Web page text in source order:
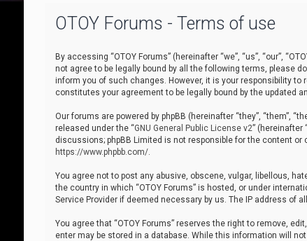
OTOY Forums - Terms of use
By accessing “OTOY Forums” (hereinafter “we”, “us”, “our”,
not agree to be legally bound by all the following terms, please
inform you of such changes. However, it is your responsibility to
constitutes your agreement to be legally bound by the updated
Our forums are powered by phpBB (hereinafter “they”, “them”,
released under the “GNU General Public License v2” (hereinafter
discussions; phpBB Limited is not responsible for the content
https://www.phpbb.com/.
You agree not to post any abusive, obscene, vulgar, libellous,
the country in which “OTOY Forums” is hosted, or under
Service Provider if deemed necessary by us. The IP address of
You agree that “OTOY Forums” reserves the right to remove,
enter may be stored in a database. While this information will